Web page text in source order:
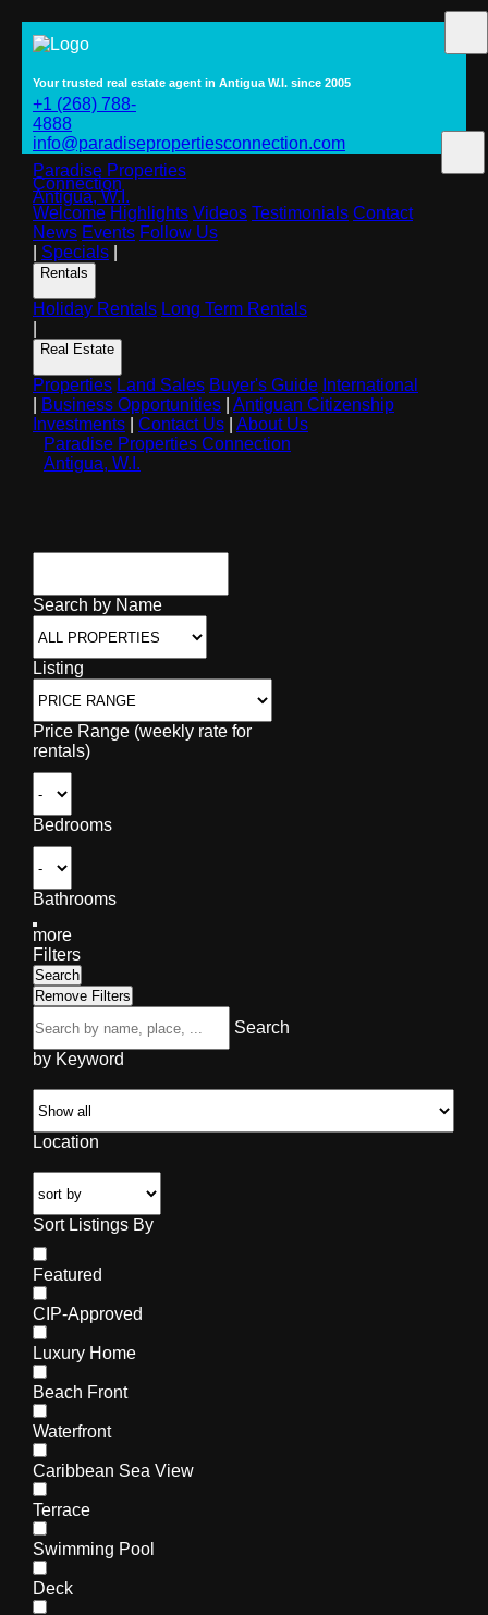
Your trusted real estate agent in Antigua W.I. since 2005
+1 (268) 788-
4888
info@paradisepropertiesconnection.com
Paradise Properties
Connection
Antigua, W.I.
Welcome Highlights Videos Testimonials Contact
News Events Follow Us
Specials
Rentals
Holiday Rentals Long Term Rentals
Real Estate
Properties Land Sales Buyer's Guide International
Business Opportunities
Antiguan Citizenship
Investments
Contact Us
About Us
Paradise Properties Connection
Antigua, W.I.
Search by Name
Listing
Price Range (weekly rate for
rentals)
Bedrooms
Bathrooms
more
Filters
Search
Remove Filters
Search
by Keyword
Location
Sort Listings By
Featured
CIP-Approved
Luxury Home
Beach Front
Waterfront
Caribbean Sea View
Terrace
Swimming Pool
Deck